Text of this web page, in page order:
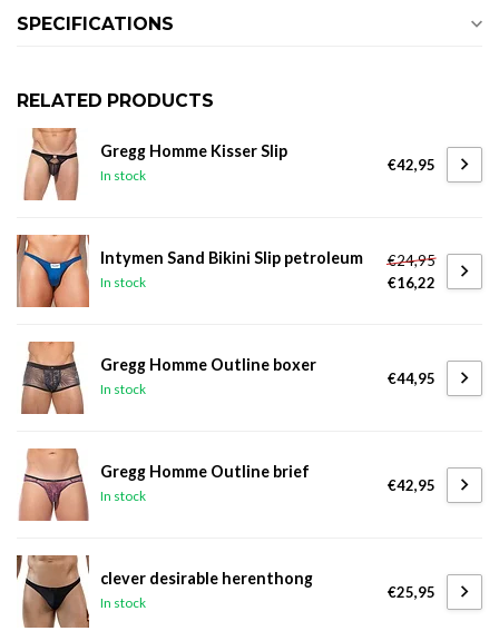
SPECIFICATIONS
RELATED PRODUCTS
Gregg Homme Kisser Slip
In stock
€42,95
Intymen Sand Bikini Slip petroleum
In stock
€24,95
€16,22
Gregg Homme Outline boxer
In stock
€44,95
Gregg Homme Outline brief
In stock
€42,95
clever desirable herenthong
In stock
€25,95